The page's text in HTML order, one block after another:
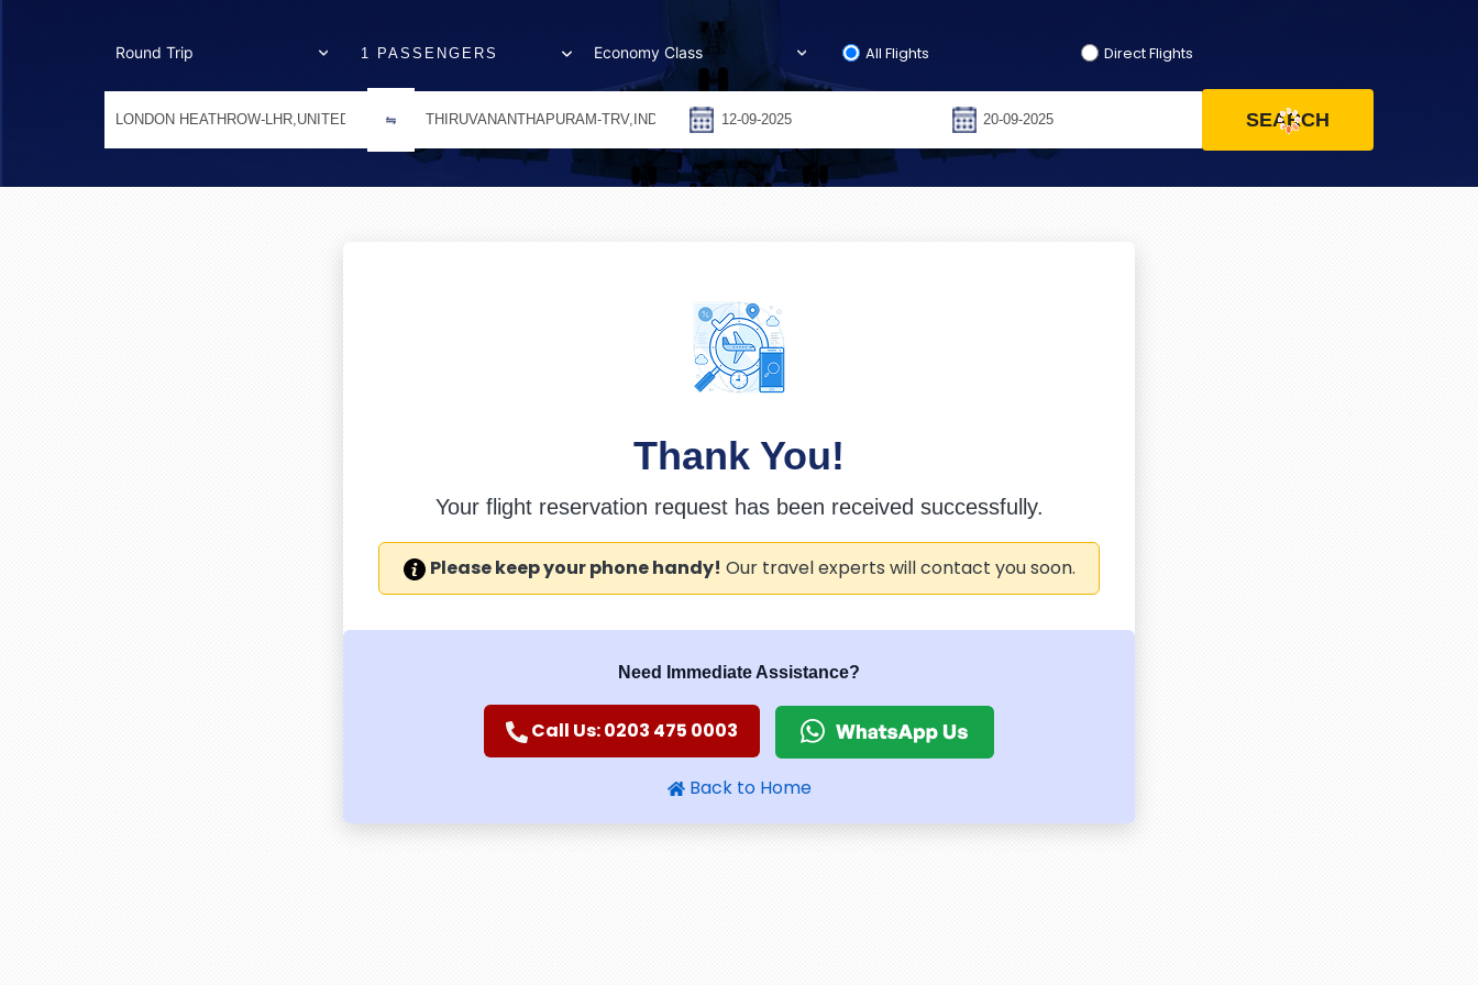
1 PASSENGERS All Flights Direct Flights
SEARCH
Thank You!
Your flight reservation request has been received successfully.
Please keep your phone handy! Our travel experts will contact you soon.
Need Immediate Assistance?
Call Us: 0203 475 0003
Back to Home